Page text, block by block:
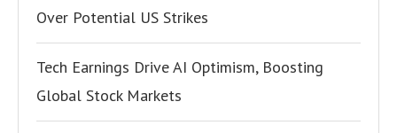
Over Potential US Strikes
Tech Earnings Drive AI Optimism, Boosting
Global Stock Markets